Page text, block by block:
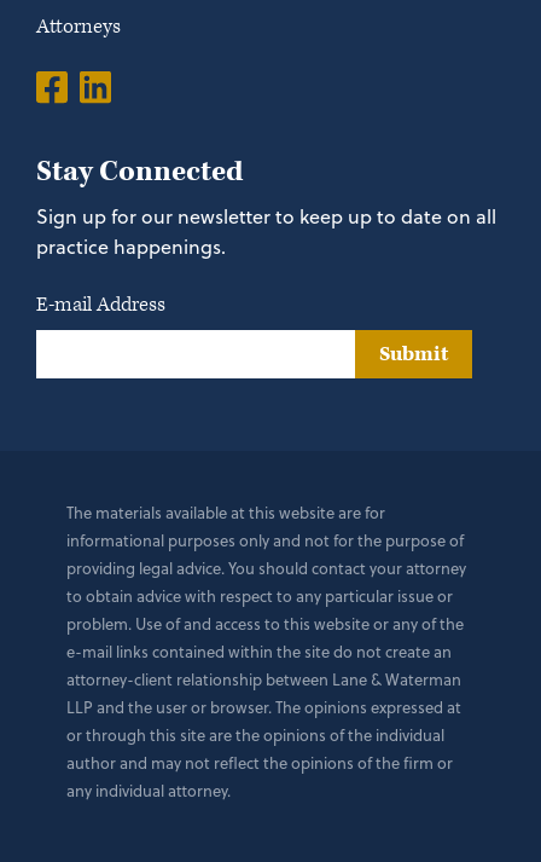
Attorneys
Stay Connected
Sign up for our newsletter to keep up to date on all
practice happenings.
E-mail Address
Submit
The materials available at this website are for
informational purposes only and not for the purpose of
providing legal advice. You should contact your attorney
to obtain advice with respect to any particular issue or
problem. Use of and access to this website or any of the
e-mail links contained within the site do not create an
attorney-client relationship between Lane & Waterman
LLP and the user or browser. The opinions expressed at
or through this site are the opinions of the individual
author and may not reflect the opinions of the firm or
any individual attorney.